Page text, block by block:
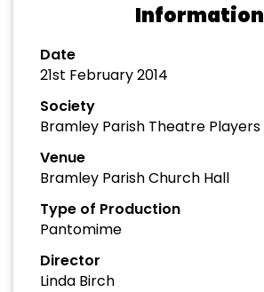
Information
Date
21st February 2014
Society
Bramley Parish Theatre Players
Venue
Bramley Parish Church Hall
Type of Production
Pantomime
Director
Linda Birch